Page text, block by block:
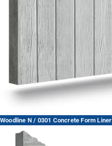
Woodline N / 0301 Concrete Form Liner